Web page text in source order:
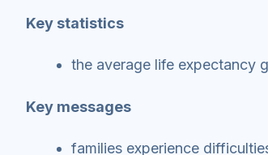
Key statistics
the average life expectancy
Key messages
families experience